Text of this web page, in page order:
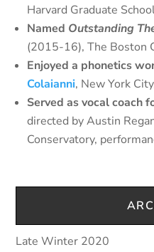
Harvard Graduate
Named Outstanding
(2015-16), The Boston
Enjoyed a phonetics
Colaianni, New York
Served as vocal coach
directed by Austin
Conservatory,
Late Winter 2020